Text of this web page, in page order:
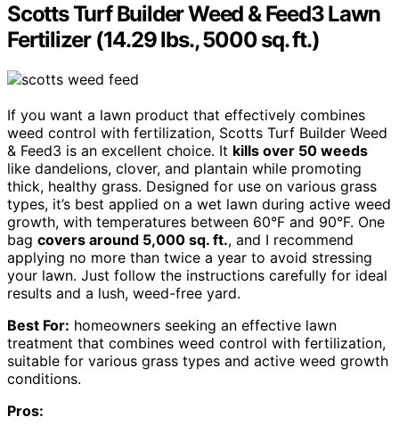
Scotts Turf Builder Weed & Feed3 Lawn
Fertilizer (14.29 lbs., 5000 sq. ft.)
If you want a lawn product that effectively combines
weed control with fertilization, Scotts Turf Builder Weed
& Feed3 is an excellent choice. It kills over 50 weeds
like dandelions, clover, and plantain while promoting
thick, healthy grass. Designed for use on various grass
types, it’s best applied on a wet lawn during active weed
growth, with temperatures between 60°F and 90°F. One
bag covers around 5,000 sq. ft., and I recommend
applying no more than twice a year to avoid stressing
your lawn. Just follow the instructions carefully for ideal
results and a lush, weed-free yard.
Best For: homeowners seeking an effective lawn
treatment that combines weed control with fertilization,
suitable for various grass types and active weed growth
conditions.
Pros: